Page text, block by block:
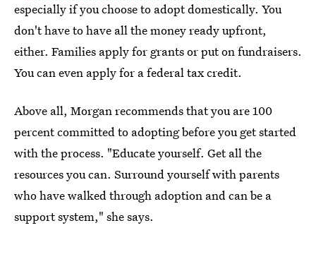
especially if you choose to adopt domestically. You
don't have to have all the money ready upfront,
either. Families apply for grants or put on fundraisers.
You can even apply for a federal tax credit.
Above all, Morgan recommends that you are 100
percent committed to adopting before you get started
with the process. "Educate yourself. Get all the
resources you can. Surround yourself with parents
who have walked through adoption and can be a
support system," she says.